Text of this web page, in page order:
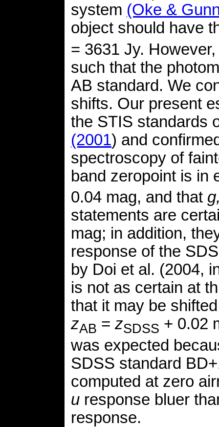
system (Oke &
object should have
= 3631 Jy.
such that the
AB standard. We
shifts. Our present
the STIS standards
(2001) and
spectroscopy of
band zeropoint is in
0.04 mag, and that
statements are
mag; in addition,
response of the
by Doi et al. (2004,
is not as certain at
that it may be
zAB = zSDSS + 0.02
was expected
SDSS standard
computed at zero
u response bluer
response.